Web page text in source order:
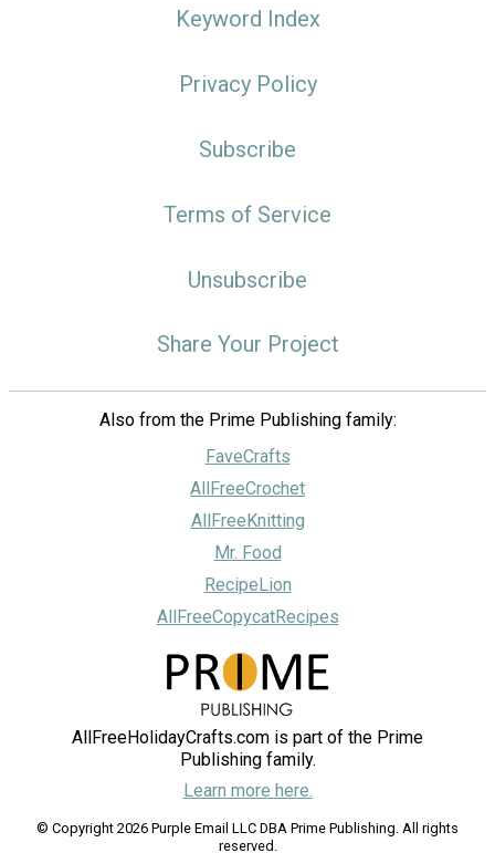
Keyword Index
Privacy Policy
Subscribe
Terms of Service
Unsubscribe
Share Your Project
Also from the Prime Publishing family:
FaveCrafts
AllFreeCrochet
AllFreeKnitting
Mr. Food
RecipeLion
AllFreeCopycatRecipes
AllFreeHolidayCrafts.com is part of the Prime
Publishing family.
Learn more here.
© Copyright 2026 Purple Email LLC DBA Prime Publishing. All rights
reserved.